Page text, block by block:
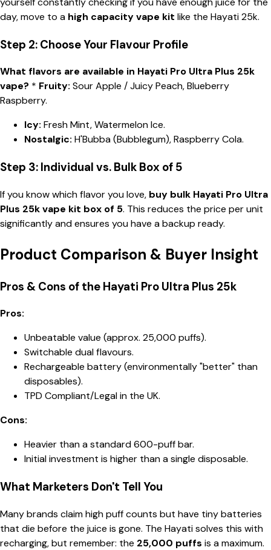
day, move to a high capacity vape kit like the Hayati 25k.
Step 2: Choose Your Flavour Profile
What flavors are available in Hayati Pro Ultra Plus 25k
vape? * Fruity: Sour Apple / Juicy Peach, Blueberry
Raspberry.
Icy: Fresh Mint, Watermelon Ice.
Nostalgic: H'Bubba (Bubblegum), Raspberry Cola.
Step 3: Individual vs. Bulk Box of 5
If you know which flavor you love, buy bulk Hayati Pro Ultra
Plus 25k vape kit box of 5. This reduces the price per unit
significantly and ensures you have a backup ready.
Product Comparison & Buyer Insight
Pros & Cons of the Hayati Pro Ultra Plus 25k
Pros:
Unbeatable value (approx. 25,000 puffs).
Switchable dual flavours.
Rechargeable battery (environmentally "better" than
disposables).
TPD Compliant/Legal in the UK.
Cons:
Heavier than a standard 600-puff bar.
Initial investment is higher than a single disposable.
What Marketers Don't Tell You
Many brands claim high puff counts but have tiny batteries
that die before the juice is gone. The Hayati solves this with
recharging, but remember: the 25,000 puffs is a maximum.